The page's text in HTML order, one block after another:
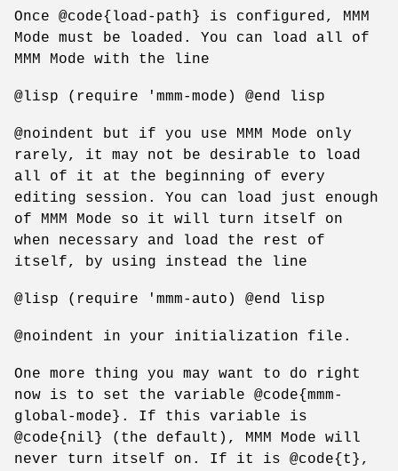
Once @code{load-path} is configured, MMM
Mode must be loaded. You can load all of
MMM Mode with the line
@lisp (require 'mmm-mode) @end lisp
@noindent but if you use MMM Mode only
rarely, it may not be desirable to load
all of it at the beginning of every
editing session. You can load just enough
of MMM Mode so it will turn itself on
when necessary and load the rest of
itself, by using instead the line
@lisp (require 'mmm-auto) @end lisp
@noindent in your initialization file.
One more thing you may want to do right
now is to set the variable @code{mmm-
global-mode}. If this variable is
@code{nil} (the default), MMM Mode will
never turn itself on. If it is @code{t},